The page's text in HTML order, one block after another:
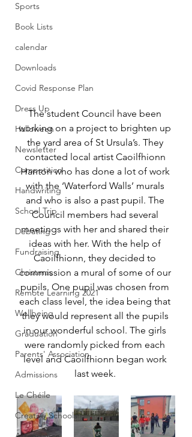
Sports
Book Lists
calendar
Downloads
Covid Response Plan
Dress Up
Halloween
Newsletter
Competition
Handwriting
School Trip
Debating
Fundraising
Christmas
Remote Learning 2021
Wellbeing
Graduation
Parents' Association
Admissions
Le Chéile
Creative Schools
The student Council have been
working on a project to brighten up
the yard area of St Ursula’s. They
contacted local artist Caoilfhionn
Hanton who has done a lot of work
with the ‘Waterford Walls’ murals
and who is also a past pupil. The
Council members had several
meetings with her and shared their
ideas with her. With the help of
Caoilfhionn, they decided to
commission a mural of some of our
pupils. One pupil was chosen from
each class level, the idea being that
they would represent all the pupils
in our wonderful school. The girls
were randomly picked from each
level and Caoilfhionn began work
last week.